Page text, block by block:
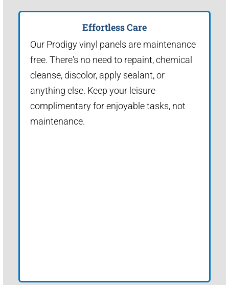
Effortless Care
Our Prodigy vinyl panels are maintenance
free. There's no need to repaint, chemical
cleanse, discolor, apply sealant, or
anything else. Keep your leisure
complimentary for enjoyable tasks, not
maintenance.